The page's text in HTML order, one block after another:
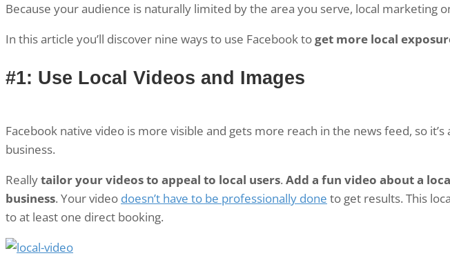
Because your audience is naturally limited by the area you serve, local marketing
In this article you’ll discover nine ways to use Facebook toget more local
#1: Use Local Videos and Images
Facebook native video is more visible and gets more reach in the news feed, so it’s
business.
Reallytailor your videos to appeal to local users. Add a fun video about a
business. Your video doesn’t have to be professionally done to get results. This
to at least one direct booking.